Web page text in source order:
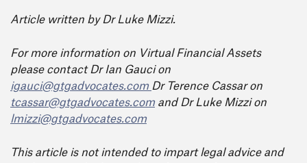
Article written by Dr Luke Mizzi.
For more information on Virtual Financial Assets
please contact Dr Ian Gauci on
igauci@gtgadvocates.com Dr Terence Cassar on
tcassar@gtgadvocates.comand Dr Luke Mizzi on
lmizzi@gtgadvocates.com
This article is not intended to impart legal advice and